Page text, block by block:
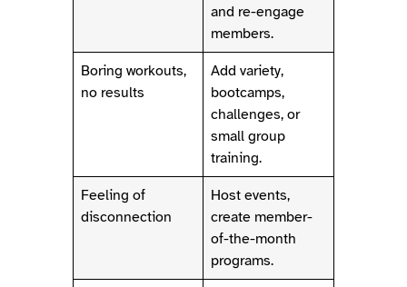
and re-engage
members.
Boring workouts,
no results
Add variety,
bootcamps,
challenges, or
small group
training.
Feeling of
disconnection
Host events,
create member-
of-the-month
programs.